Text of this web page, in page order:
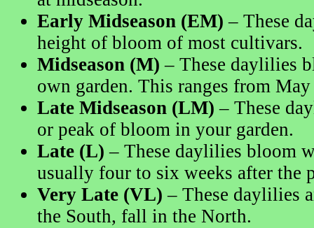
Early Midseason (EM) – These
height of bloom of most cultivars.
Midseason (M) – These daylilies
own garden. This ranges from
Late Midseason (LM) – These
or peak of bloom in your garden.
Late (L) – These daylilies bloom
usually four to six weeks after the
Very Late (VL) – These daylilies
the South, fall in the North.